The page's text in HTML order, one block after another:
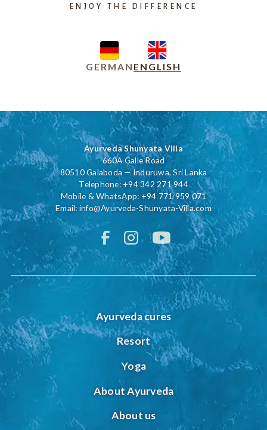
ENJOY THE DIFFERENCE
GERMAN ENGLISH
Ayurveda Shunyata Villa
660A Galle Road
80510 Galaboda — Induruwa, Sri Lanka
Telephone: +94 342 271 944
Mobile & WhatsApp: +94 771 959 071
Email: info@Ayurveda-Shunyata-Villa.com
Ayurveda cures
Resort
Yoga
About Ayurveda
About us